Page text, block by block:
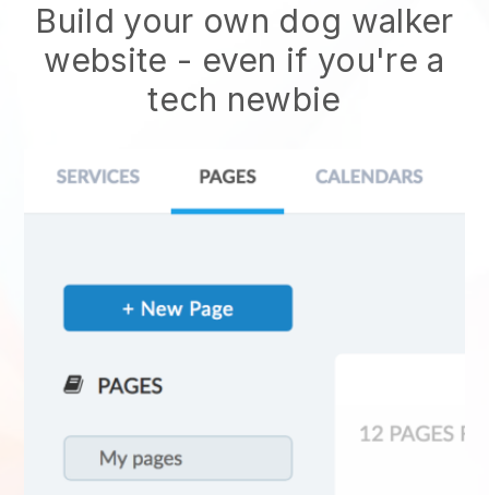
Build your own dog walker
website - even if you're a
tech newbie